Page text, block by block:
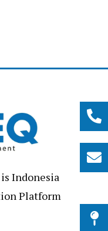
is Indonesia
Platform